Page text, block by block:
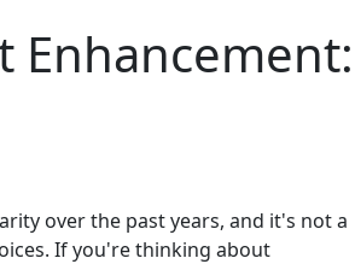
Enhancement:
over the past years, and it's not a
If you're thinking about